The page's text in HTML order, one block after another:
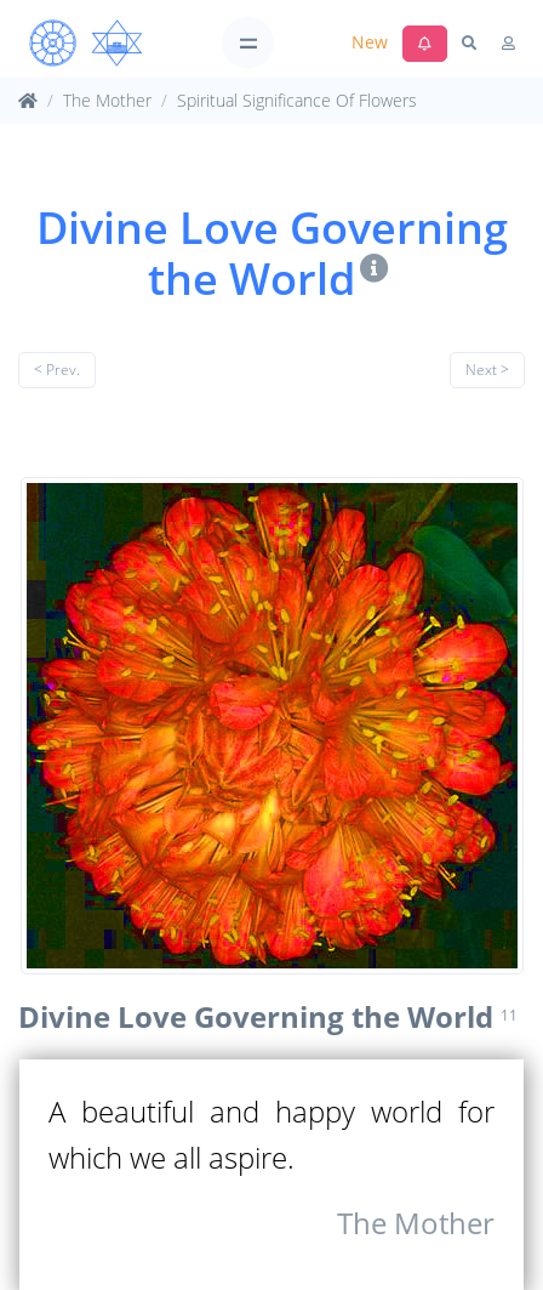
New
The Mother Spiritual Significance Of Flowers
Divine Love Governing
the World
< Prev. Next >
Divine Love Governing the World 11
A beautiful and happy world for
which we all aspire.
The Mother